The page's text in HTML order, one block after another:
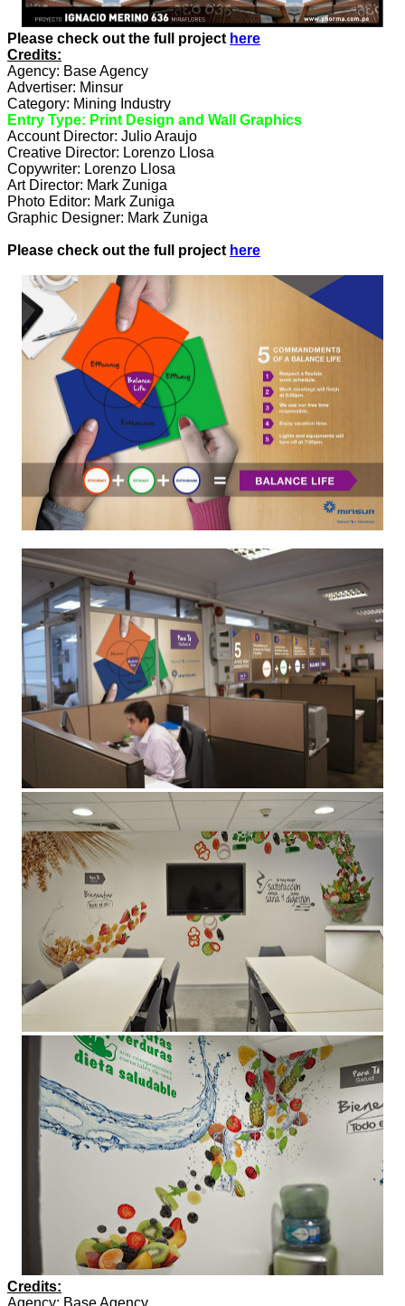
Please check out the full project here
Credits:
Agency: Base Agency
Advertiser: Minsur
Category: Mining Industry
Entry Type: Print Design and Wall Graphics
Account Director: Julio Araujo
Creative Director: Lorenzo Llosa
Copywriter: Lorenzo Llosa
Art Director: Mark Zuniga
Photo Editor: Mark Zuniga
Graphic Designer: Mark Zuniga
Please check out the full project here
Credits:
Agency: Base Agency